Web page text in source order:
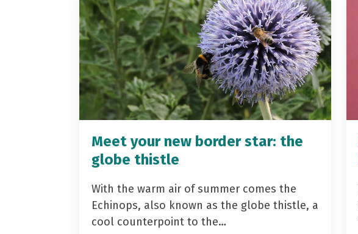
Meet your new border star: the
globe thistle
With the warm air of summer comes the
Echinops, also known as the globe thistle, a
cool counterpoint to the…